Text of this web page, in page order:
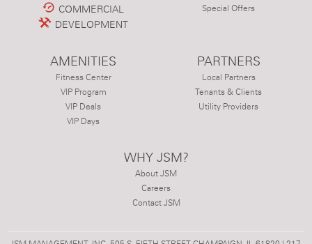
COMMERCIAL
DEVELOPMENT
Special Offers
AMENITIES
Fitness Center
VIP Program
VIP Deals
VIP Days
PARTNERS
Local Partners
Tenants & Clients
Utility Providers
WHY JSM?
About JSM
Careers
Contact JSM